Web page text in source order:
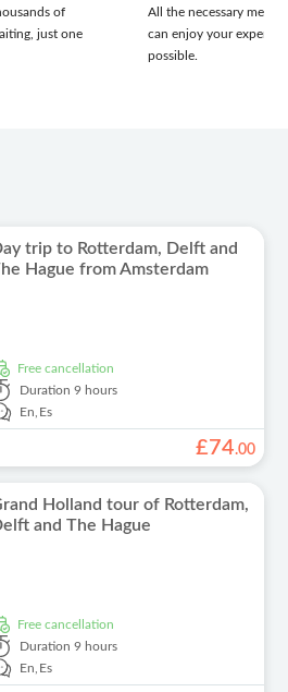
of
just one
All the necessary
can enjoy your
possible.
trip to Rotterdam, Delft and
Hague from Amsterdam
free cancellation
Duration 9 hours
En,Es
£74.00
Holland tour of Rotterdam,
and The Hague
free cancellation
Duration 9 hours
En,Es